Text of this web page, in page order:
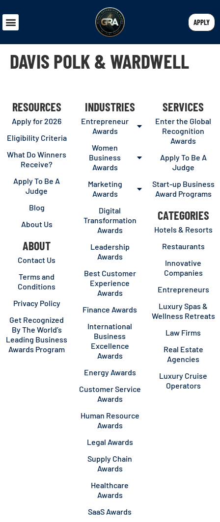
APPLY
DAVIS POLK & WARDWELL
RESOURCES
Apply for 2026
Eligibility Criteria
What Do Winners
Receive?
Apply To Be A
Judge
Blog
About Us
ABOUT
Contact Us
Terms and
Conditions
Privacy Policy
Get Recognized
By The World’s
Leading Business
Awards Program
INDUSTRIES
Entrepreneur
Awards
Women
Business
Awards
Marketing
Awards
Digital
Transformation
Awards
Leadership
Awards
Best Customer
Experience
Awards
Finance Awards
International
Business
Excellence
Awards
Energy Awards
Customer Service
Awards
Human Resource
Awards
Legal Awards
Supply Chain
Awards
Healthcare
Awards
SaaS Awards
SERVICES
Enter the Global
Recognition
Awards
Apply To Be A
Judge
Start-up Business
Award Programs
CATEGORIES
Hotels & Resorts
Restaurants
Innovative
Companies
Entrepreneurs
Luxury Spas &
Wellness Retreats
Law Firms
Real Estate
Agencies
Luxury Cruise
Operators